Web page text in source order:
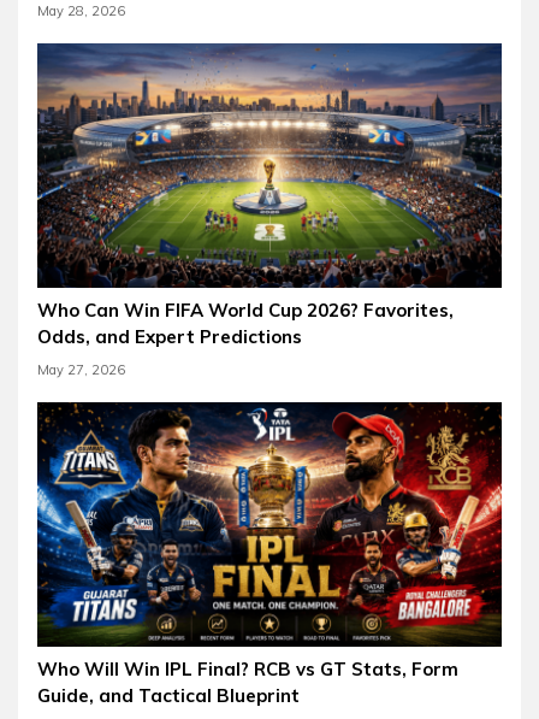
May 28, 2026
Who Can Win FIFA World Cup 2026? Favorites,
Odds, and Expert Predictions
May 27, 2026
Who Will Win IPL Final? RCB vs GT Stats, Form
Guide, and Tactical Blueprint